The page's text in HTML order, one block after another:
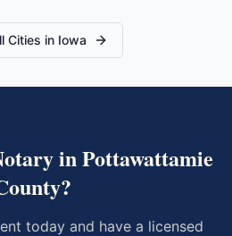
Cities in Iowa
inPottawattamie
?
today and have a licensed